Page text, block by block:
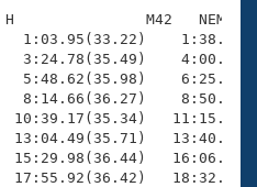
M42   NEM
1:03.95(33.22)
3:24.78(35.49)
5:48.62(35.98)
8:14.66(36.27)
10:39.17(35.34)
13:04.49(35.71)
15:29.98(36.44)
17:55.92(36.42)